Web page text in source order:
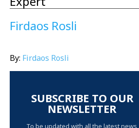
Firdaos Rosli
By: Firdaos Rosli
SUBSCRIBE TO OUR
NEWSLETTER
To be updated with all the latest news,